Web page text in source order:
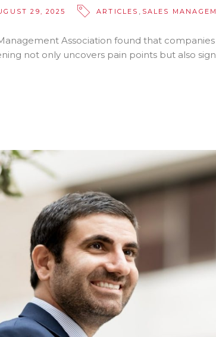
29, 2025 ARTICLES , SALES
Association found that
not only uncovers pain points but also